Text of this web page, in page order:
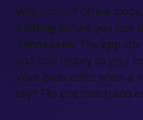
Why bother? Offline
a listing before you lose
Tennessee. The app
and chat history so your
Want push notes when a
city? Flip one switch and